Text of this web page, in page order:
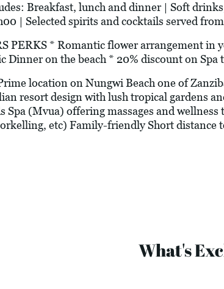
Breakfast, lunch and dinner | Soft
| Selected spirits and cocktails served
PERKS * Romantic flower arrangement
Dinner on the beach * 20% discount on Spa
location on Nungwi Beach one of
resort design with lush tropical gardens
Spa (Mvua) offering massages and
etc) Family-friendly Short
What's